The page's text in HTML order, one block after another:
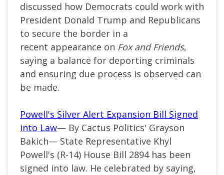
discussed how Democrats could work with
President Donald Trump and Republicans
to secure the border in a
recent appearance on Fox and Friends,
saying a balance for deporting criminals
and ensuring due process is observed can
be made.
Powell's Silver Alert Expansion Bill Signed
into Law— By Cactus Politics' Grayson
Bakich— State Representative Khyl
Powell's (R-14) House Bill 2894 has been
signed into law. He celebrated by saying,